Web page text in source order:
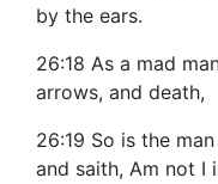
by the ears.
26:18 As a mad
arrows, and death,
26:19 So is the
and saith, Am not I